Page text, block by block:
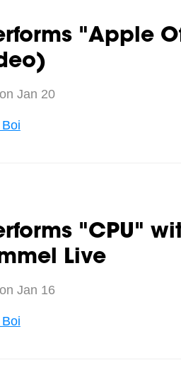
"Apple
Jan 20
"CPU"
Live
Jan 16